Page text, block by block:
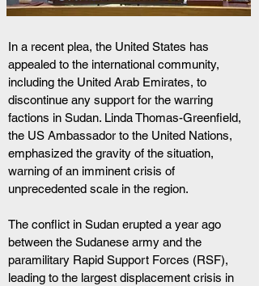
In a recent plea, the United States has
appealed to the international community,
including the United Arab Emirates, to
discontinue any support for the warring
factions in Sudan. Linda Thomas-Greenfield,
the US Ambassador to the United Nations,
emphasized the gravity of the situation,
warning of an imminent crisis of
unprecedented scale in the region.
The conflict in Sudan erupted a year ago
between the Sudanese army and the
paramilitary Rapid Support Forces (RSF),
leading to the largest displacement crisis in